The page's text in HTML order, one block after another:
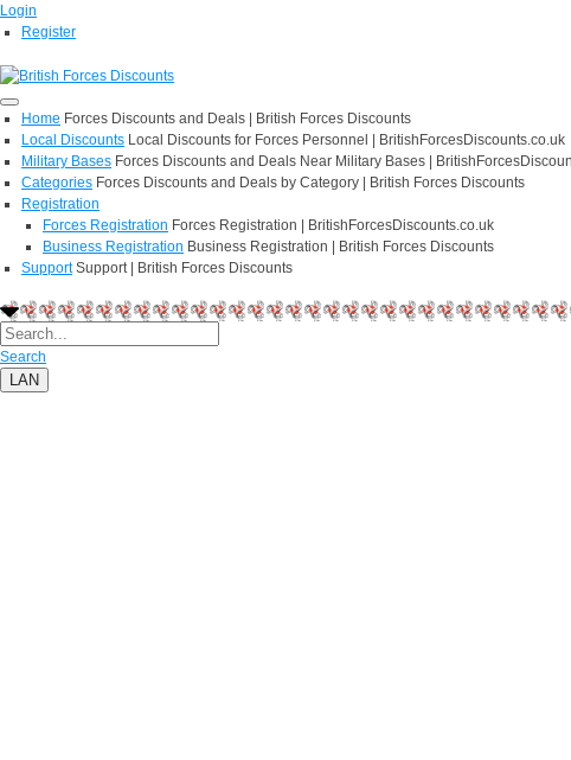
Login
Register
Home Forces Discounts and Deals | British Forces Discounts
Local Discounts Local Discounts for Forces Personnel | BritishForcesDiscounts.co.uk
Military Bases Forces Discounts and Deals Near Military Bases |
Categories Forces Discounts and Deals by Category | British Forces Discounts
Registration
Forces Registration Forces Registration | BritishForcesDiscounts.co.uk
Business Registration Business Registration | British Forces Discounts
Support Support | British Forces Discounts
Search
LAN